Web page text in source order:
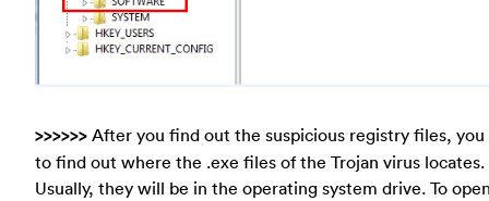
>>>>>> After you find out the suspicious registry files, you
to find out where the .exe files of the Trojan virus locates.
Usually, they will be in the operating system drive. To